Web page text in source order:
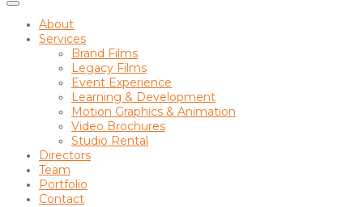
Toggle
sidebar
navigation
About
Services
Brand Films
Legacy Films
Event Experience
Learning & Development
Motion Graphics & Animation
Video Brochures
Studio Rental
Directors
Team
Portfolio
Contact